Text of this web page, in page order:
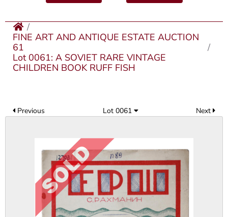
FINE ART AND ANTIQUE ESTATE AUCTION
61
Lot 0061: A SOVIET RARE VINTAGE
CHILDREN BOOK RUFF FISH
Previous Lot 0061 Next